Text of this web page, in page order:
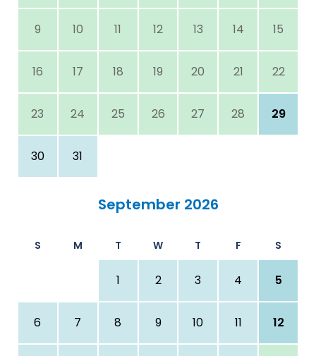
9 10 11 12 13 14 15
16 17 18 19 20 21 22
23 24 25 26 27 28 29
30 31
September 2026
S M T W T F S
1 2 3 4 5
6 7 8 9 10 11 12